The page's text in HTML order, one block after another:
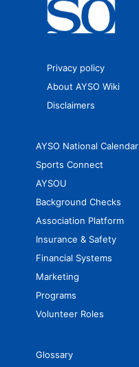
Privacy policy
About AYSO Wiki
Disclaimers
AYSO National Calendar
Sports Connect
AYSOU
Background Checks
Association Platform
Insurance & Safety
Financial Systems
Marketing
Programs
Volunteer Roles
Glossary